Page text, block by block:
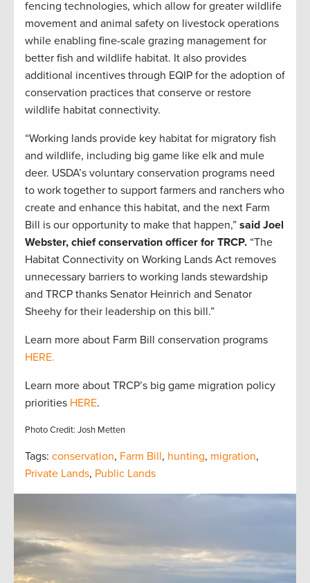
fencing technologies, which allow for greater wildlife
movement and animal safety on livestock operations
while enabling fine-scale grazing management for
better fish and wildlife habitat. It also provides
additional incentives through EQIP for the adoption of
conservation practices that conserve or restore
wildlife habitat connectivity.
“Working lands provide key habitat for migratory fish
and wildlife, including big game like elk and mule
deer. USDA’s voluntary conservation programs need
to work together to support farmers and ranchers who
create and enhance this habitat, and the next Farm
Bill is our opportunity to make that happen,” said Joel
Webster, chief conservation officer for TRCP. “The
Habitat Connectivity on Working Lands Act removes
unnecessary barriers to working lands stewardship
and TRCP thanks Senator Heinrich and Senator
Sheehy for their leadership on this bill.”
Learn more about Farm Bill conservation programs
HERE.
Learn more about TRCP’s big game migration policy
priorities HERE.
Photo Credit: Josh Metten
Tags: conservation, Farm Bill, hunting, migration,
Private Lands, Public Lands